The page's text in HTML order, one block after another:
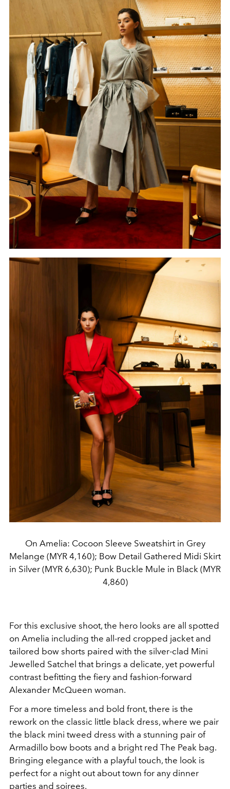
On Amelia: Cocoon Sleeve Sweatshirt in Grey
Melange (MYR 4,160); Bow Detail Gathered Midi Skirt
in Silver (MYR 6,630); Punk Buckle Mule in Black (MYR
4,860)
For this exclusive shoot, the hero looks are all spotted
on Amelia including the all-red cropped jacket and
tailored bow shorts paired with the silver-clad Mini
Jewelled Satchel that brings a delicate, yet powerful
contrast befitting the fiery and fashion-forward
Alexander McQueen woman.
For a more timeless and bold front, there is the
rework on the classic little black dress, where we pair
the black mini tweed dress with a stunning pair of
Armadillo bow boots and a bright red The Peak bag.
Bringing elegance with a playful touch, the look is
perfect for a night out about town for any dinner
parties and soirees.